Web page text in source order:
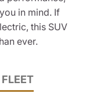
in mind. If
this SUV
ever.